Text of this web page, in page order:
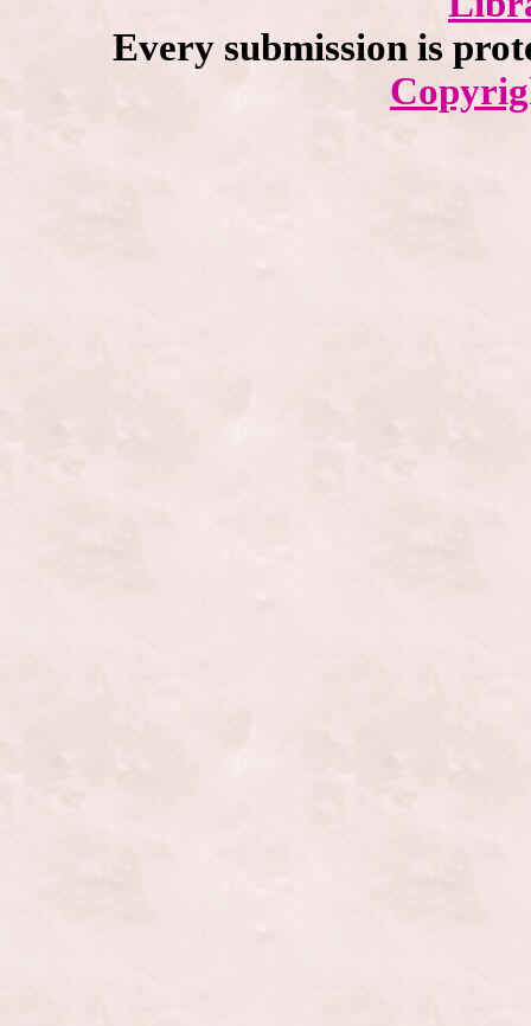
Every submission is